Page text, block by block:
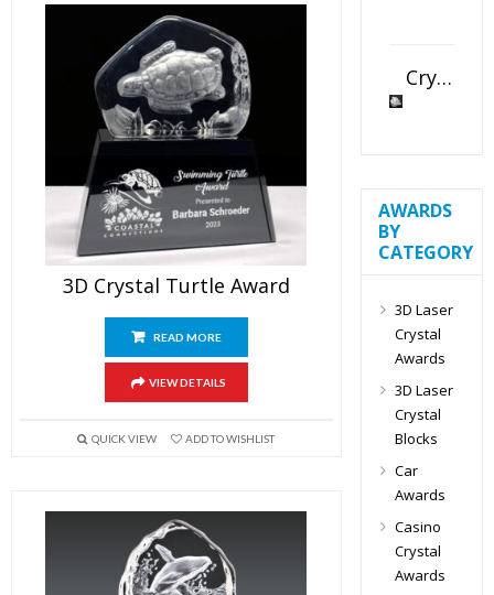
3D Crystal Turtle Award
READ MORE
VIEW DETAILS
QUICK VIEW ADD TO WISHLIST
Crystal Slant Heart Paperweight
AWARDS
BY
CATEGORY
3D Laser
Crystal
Awards
3D Laser
Crystal
Blocks
Car
Awards
Casino
Crystal
Awards